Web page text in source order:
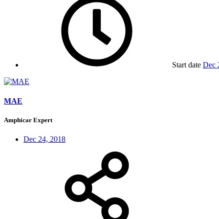
Start date Dec
MAE
Amphicar Expert
Dec 24, 2018